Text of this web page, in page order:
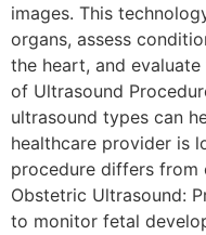
images. This
organs, assess
the heart, and
of Ultrasound
ultrasound types can
healthcare provider is
procedure differs from
Obstetric Ultrasound:
to monitor fetal